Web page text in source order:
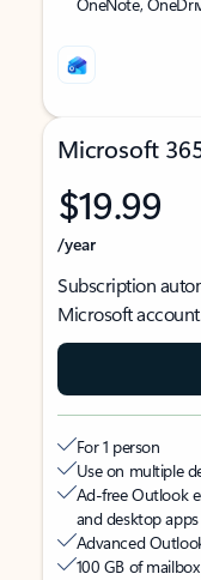
Microsoft
$19.99
/year
Subscription
Microsoft
For 1 person
Use on multiple
Ad-free Outlook
and desktop apps
Advanced
100 GB of